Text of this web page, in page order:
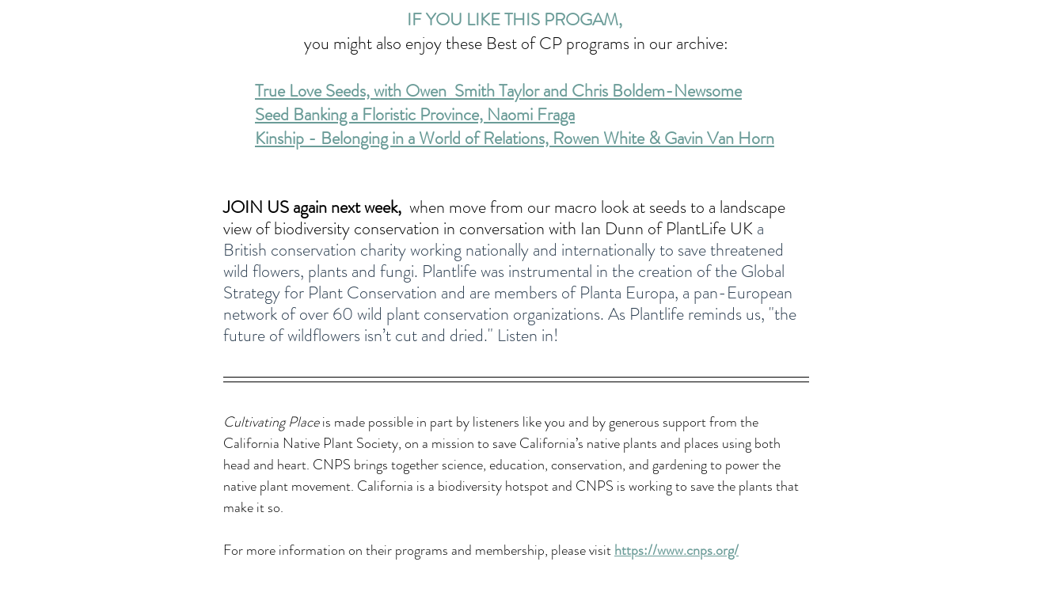
IF YOU LIKE THIS PROGAM,
you might also enjoy these Best of CP programs in our archive:
True Love Seeds, with Owen Smith Taylor and Chris Boldem-Newsome
Seed Banking a Floristic Province, Naomi Fraga
Kinship - Belonging in a World of Relations, Rowen White & Gavin Van Horn
JOIN US again next week, when move from our macro look at seeds to a landscape
view of biodiversity conservation in conversation with Ian Dunn of PlantLife UK a
British conservation charity working nationally and internationally to save threatened
wild flowers, plants and fungi. Plantlife was instrumental in the creation of the Global
Strategy for Plant Conservation and are members of Planta Europa, a pan-European
network of over 60 wild plant conservation organizations. As Plantlife reminds us, "the
future of wildflowers isn’t cut and dried." Listen in!
Cultivating Place is made possible in part by listeners like you and by generous support from the
California Native Plant Society, on a mission to save California’s native plants and places using both
head and heart. CNPS brings together science, education, conservation, and gardening to power the
native plant movement. California is a biodiversity hotspot and CNPS is working to save the plants that
make it so.
For more information on their programs and membership, please visit https://www.cnps.org/